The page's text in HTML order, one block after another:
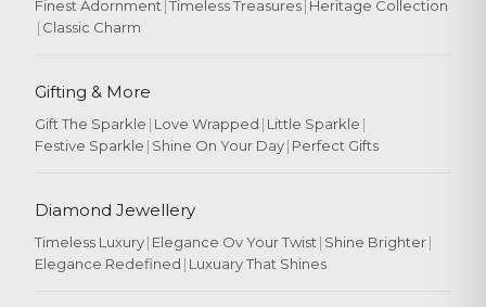
Finest Adornment |Timeless Treasures| Heritage Collection
| Classic Charm
Gifting & More
Gift The Sparkle | Love Wrapped | Little Sparkle |
Festive Sparkle | Shine On Your Day| Perfect Gifts
Diamond Jewellery
Timeless Luxury| Elegance Ov Your Twist | Shine Brighter|
Elegance Redefined | Luxuary That Shines